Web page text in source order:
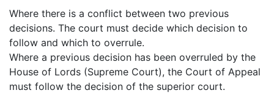
Where there is a conflict between two previous
decisions. The court must decide which decision to
follow and which to overrule.
Where a previous decision has been overruled by the
House of Lords (Supreme Court), the Court of Appeal
must follow the decision of the superior court.